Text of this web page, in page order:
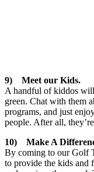
9) Meet our Kids.
A handful of kiddos
green. Chat with them
programs, and just
people. After all,
10) Make A
By coming to our Golf
to provide the kids and